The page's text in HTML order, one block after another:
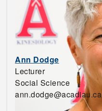
Ann Dodge
Lecturer
Social Science
ann.dodge@acadiau.ca